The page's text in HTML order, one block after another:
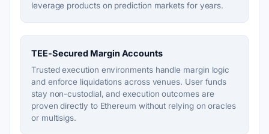
leverage products on prediction markets for years.
TEE-Secured Margin Accounts
Trusted execution environments handle margin logic
and enforce liquidations across venues. User funds
stay non-custodial, and execution outcomes are
proven directly to Ethereum without relying on oracles
or multisigs.